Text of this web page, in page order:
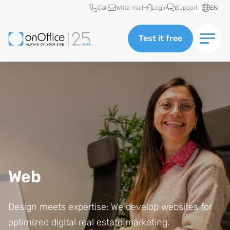
Quick access
Call Write mail Login Support EN
Test it free
Web
Design meets expertise: We develop websites for
optimized digital real estate marketing.